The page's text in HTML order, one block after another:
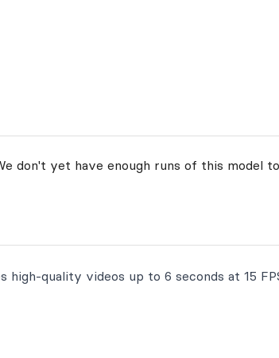
don't yet have enough runs of this model
quality videos up to 6 seconds at 15